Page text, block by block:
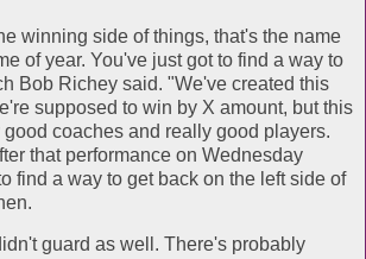
winning side of things, that's the name
of year. You've just got to find a way to
Bob Richey said. "We've created this
supposed to win by X amount, but this
good coaches and really good players.
that performance on Wednesday
find a way to get back on the left side of
guard as well. There's probably